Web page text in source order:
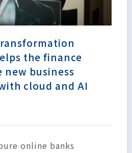
the finance
business
cloud and AI
online banks